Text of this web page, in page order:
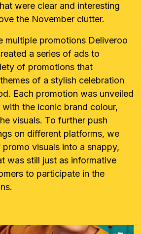
were clear and interesting
the November clutter.
multiple promotions Deliveroo
a series of ads to
of promotions that
of a stylish celebration
Each promotion was unveiled
the iconic brand colour,
visuals. To further push
on different platforms, we
visuals into a snappy,
was still just as informative
to participate in the